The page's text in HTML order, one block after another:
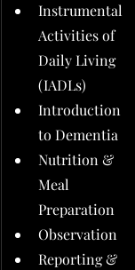
Instrumental
Activities of
Daily Living
(IADLs)
Introduction
to Dementia
Nutrition &
Meal
Preparation
Observation
Reporting &